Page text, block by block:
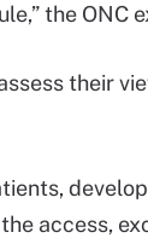
the ONC
their
access,